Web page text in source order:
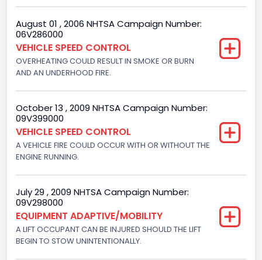
Displacement(CC)
5751.859464
Displacement(CI)
Displacement(L)
5.8
Fuel Type- Primary
Gasoline
August 01 , 2006 NHTSA Campaign Number:
06V286000
VEHICLE SPEED CONTROL
OVERHEATING COULD RESULT IN SMOKE OR BURN
AND AN UNDERHOOD FIRE.
October 13 , 2009 NHTSA Campaign Number:
09V399000
VEHICLE SPEED CONTROL
A VEHICLE FIRE COULD OCCUR WITH OR WITHOUT THE
ENGINE RUNNING.
July 29 , 2009 NHTSA Campaign Number:
09V298000
EQUIPMENT ADAPTIVE/MOBILITY
A LIFT OCCUPANT CAN BE INJURED SHOULD THE LIFT
BEGIN TO STOW UNINTENTIONALLY.